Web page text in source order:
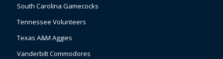
South Carolina Gamecocks
Tennessee Volunteers
Texas A&M Aggies
Vanderbilt Commodores